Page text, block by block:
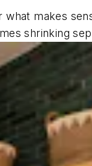
makes
shrinking